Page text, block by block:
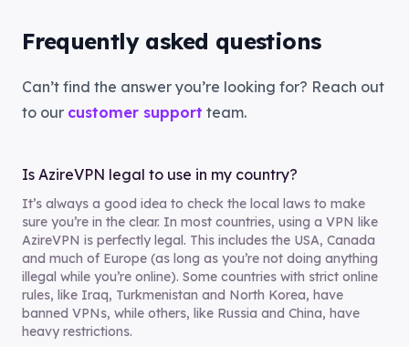
Frequently asked questions
Can’t find the answer you’re looking for? Reach out
to our customer support team.
Is AzireVPN legal to use in my country?
It’s always a good idea to check the local laws to make
sure you’re in the clear. In most countries, using a VPN like
AzireVPN is perfectly legal. This includes the USA, Canada
and much of Europe (as long as you’re not doing anything
illegal while you’re online). Some countries with strict online
rules, like Iraq, Turkmenistan and North Korea, have
banned VPNs, while others, like Russia and China, have
heavy restrictions.